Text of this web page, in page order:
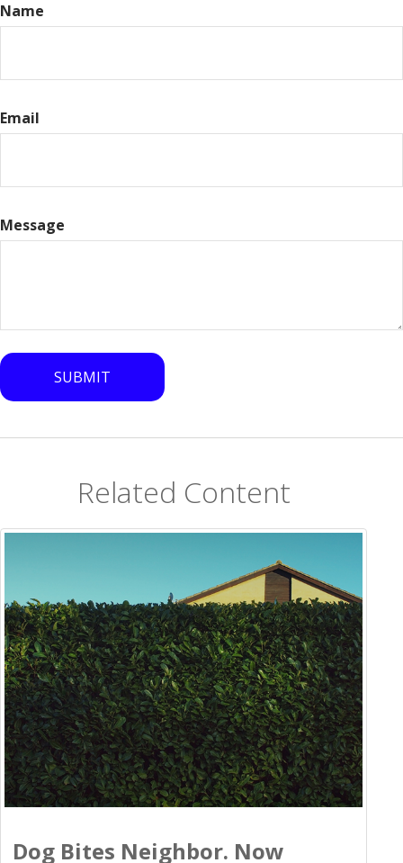
Name
Email
Message
Related Content
Dog Bites Neighbor. Now